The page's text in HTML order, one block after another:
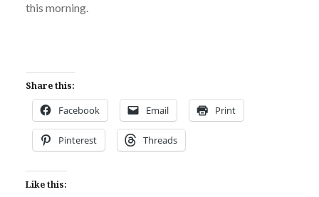
this morning.
Share this:
Facebook Email Print
Pinterest Threads
Like this: